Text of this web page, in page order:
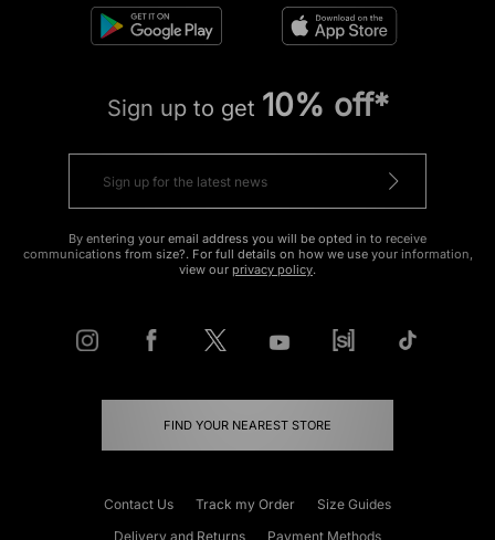
Sign up to get 10% off*
By entering your email address you will be opted in to receive
communications from size?. For full details on how we use your information,
view our privacy policy.
FIND YOUR NEAREST STORE
Contact Us Track my Order
Size Guides
Delivery and Returns
Payment Methods